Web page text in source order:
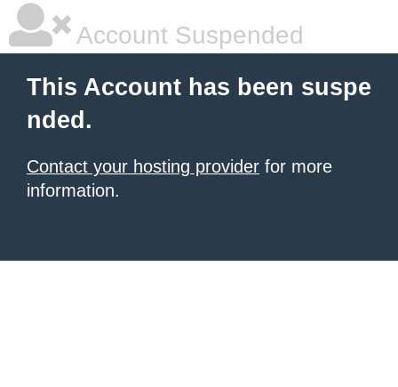
Account Suspended
This Account has been suspe
nded.
Contact your hosting provider for more
information.